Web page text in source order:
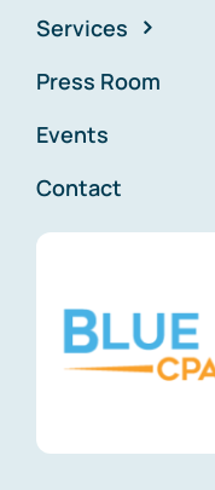
Services
Press Room
Events
Contact